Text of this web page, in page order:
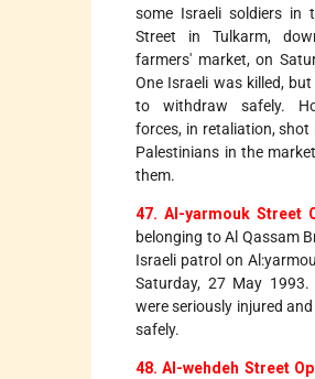
some Israeli soldiers in
Street in Tulkarm,
farmers' market, on
One Israeli was killed,
to withdraw safely.
forces, in retaliation,
Palestinians in the
them.
47. Al-yarmouk Street
belonging to Al Qassam
Israeli patrol on
Saturday, 27 May 1993.
were seriously injured
safely.
48. Al-wehdeh Street